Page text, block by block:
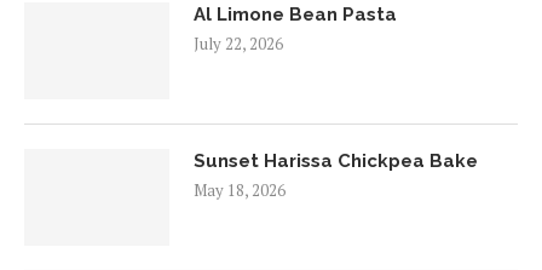
Al Limone Bean Pasta
July 22, 2026
Sunset Harissa Chickpea Bake
May 18, 2026